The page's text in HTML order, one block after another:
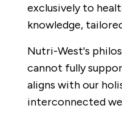
exclusively to
knowledge,
Nutri-West's
cannot fully
aligns with our
interconnected